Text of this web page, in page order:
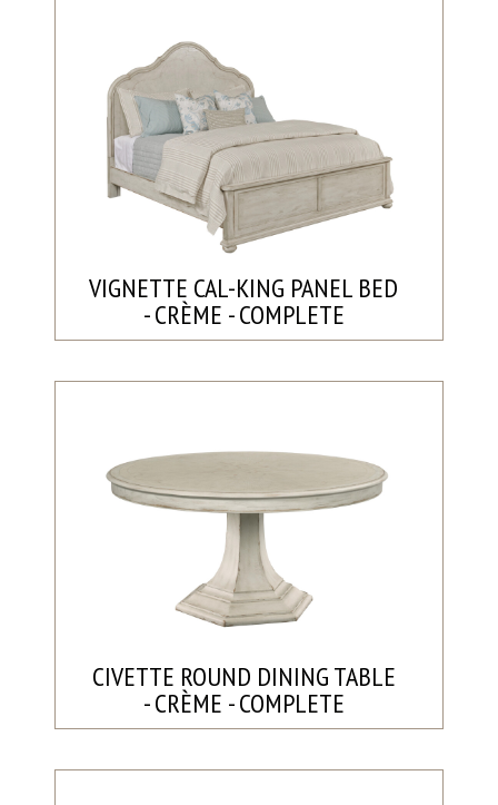
VIGNETTE CAL-KING PANEL BED
- CRÈME - COMPLETE
CIVETTE ROUND DINING TABLE
- CRÈME - COMPLETE